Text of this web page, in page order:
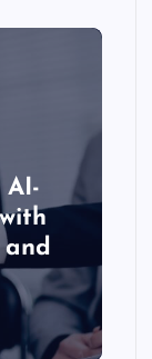
AI-
and